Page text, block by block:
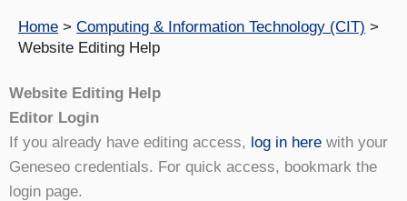
Home
Computing & Information Technology (CIT)
Website Editing Help
Website Editing Help
Editor Login
If you already have editing access, log in here with your
Geneseo credentials. For quick access, bookmark the
login page.